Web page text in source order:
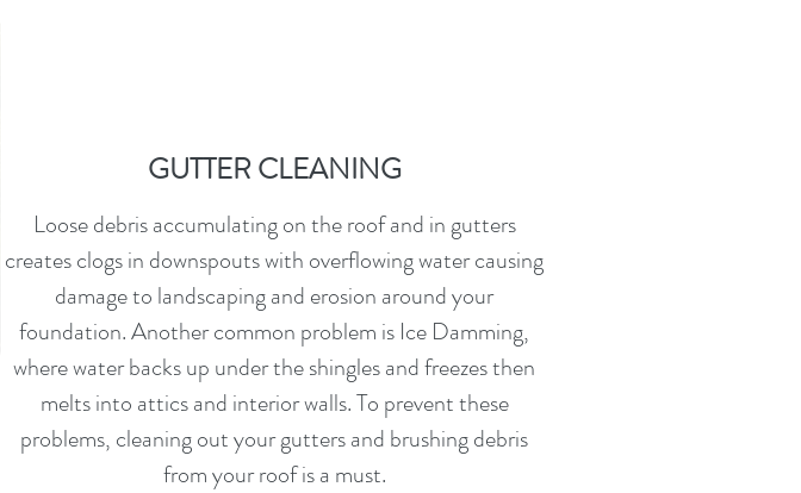
GUTTER CLEANING
Loose debris accumulating on the roof and in gutters
creates clogs in downspouts with overflowing water causing
damage to landscaping and erosion around your
foundation. Another common problem is Ice Damming,
where water backs up under the shingles and freezes then
melts into attics and interior walls. To prevent these
problems, cleaning out your gutters and brushing debris
from your roof is a must.